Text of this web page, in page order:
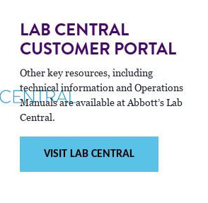
LAB CENTRAL
CUSTOMER PORTAL
Other key resources, including
technical information and Operations
Manuals are available at Abbott’s Lab
Central.
VISIT LAB CENTRAL